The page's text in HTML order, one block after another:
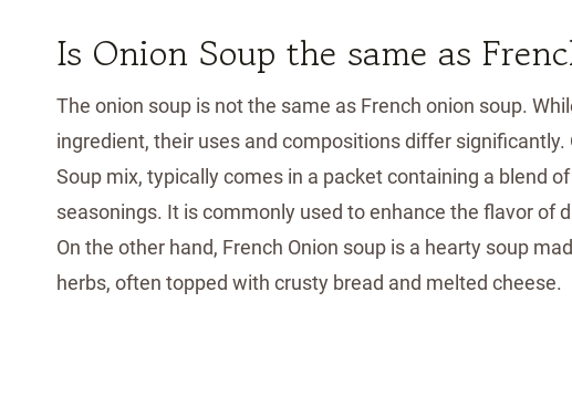
Is Onion Soup the same as
The onion soup is not the same as French onion soup.
ingredient, their uses and compositions differ
Soup mix, typically comes in a packet containing a blend
seasonings. It is commonly used to enhance the flavor of
On the other hand, French Onion soup is a hearty soup
herbs, often topped with crusty bread and melted cheese.